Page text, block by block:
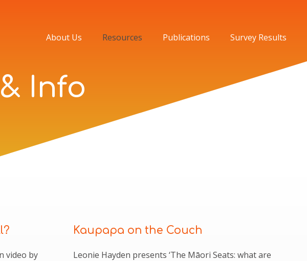
About Us Resources Publications Survey Results
Info
video by
Kaupapa on the Couch
Leonie Hayden presents ‘The Māori Seats: what are